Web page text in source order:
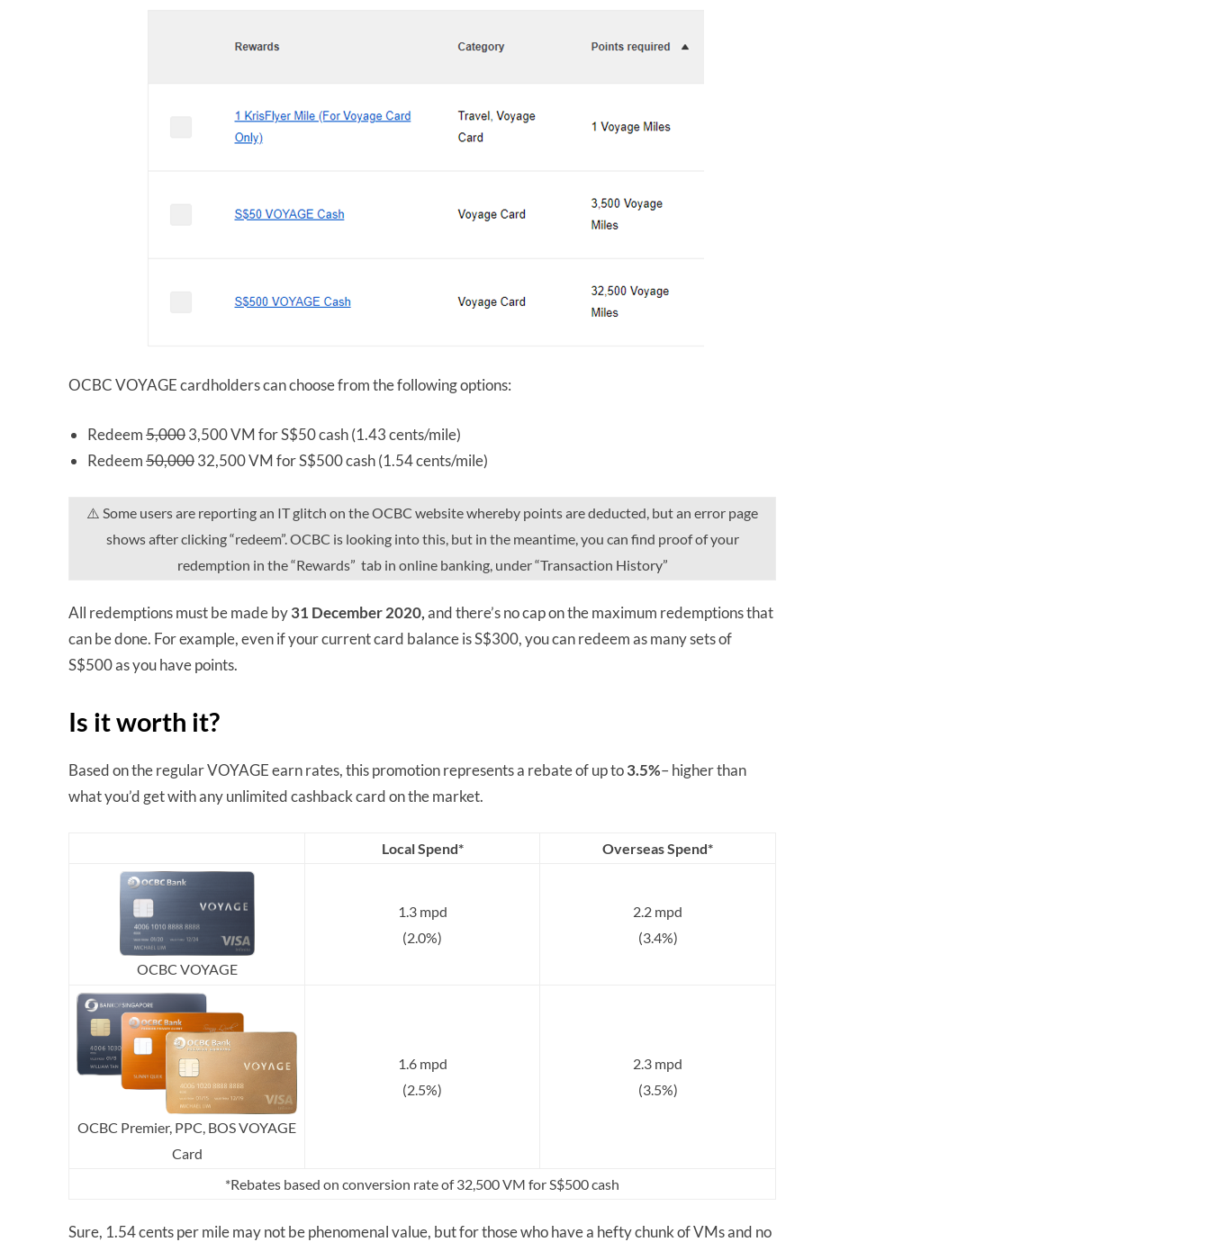
OCBC VOYAGE cardholders can choose from the following options:
Redeem5,0003,500 VM for S$50 cash (1.43 cents/mile)
Redeem50,00032,500 VM for S$500 cash (1.54 cents/mile)
⚠️ Some users are reporting an IT glitch on the OCBC website whereby points are deducted, but an error page
shows after clicking “redeem”. OCBC is looking into this, but in the meantime, you can find proof of your
redemption in the “Rewards” tab in online banking, under “Transaction History”
All redemptions must be made by31 December 2020,and there’s no cap on the maximum redemptions that
can be done. For example, even if your current card balance is S$300, you can redeem as many sets of
S$500 as you have points.
Is it worth it?
Based on the regular VOYAGE earn rates, this promotion represents a rebate of up to3.5%– higher than
what you’d get with any unlimited cashback card on the market.
Local Spend* Overseas Spend*
OCBC VOYAGE
1.3 mpd
(2.0%)
2.2 mpd
(3.4%)
OCBC Premier, PPC, BOS VOYAGE
Card
1.6 mpd
(2.5%)
2.3 mpd
(3.5%)
*Rebates based on conversion rate of 32,500 VM for S$500 cash
Sure, 1.54 cents per mile may not be phenomenal value, but for those who have a hefty chunk of VMs and no